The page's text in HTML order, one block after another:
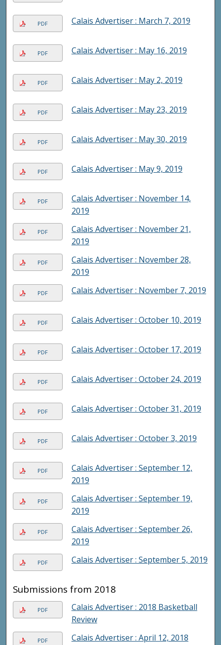
PDF Calais Advertiser : March 7, 2019
PDF Calais Advertiser : May 16, 2019
PDF Calais Advertiser : May 2, 2019
PDF Calais Advertiser : May 23, 2019
PDF Calais Advertiser : May 30, 2019
PDF Calais Advertiser : May 9, 2019
PDF
Calais Advertiser : November 14,
2019
PDF
Calais Advertiser : November 21,
2019
PDF
Calais Advertiser : November 28,
2019
PDF Calais Advertiser : November 7, 2019
PDF Calais Advertiser : October 10, 2019
PDF Calais Advertiser : October 17, 2019
PDF Calais Advertiser : October 24, 2019
PDF Calais Advertiser : October 31, 2019
PDF Calais Advertiser : October 3, 2019
PDF
Calais Advertiser : September 12,
2019
PDF
Calais Advertiser : September 19,
2019
PDF
Calais Advertiser : September 26,
2019
PDF Calais Advertiser : September 5, 2019
Submissions from 2018
PDF
Calais Advertiser : 2018 Basketball
Review
PDF Calais Advertiser : April 12, 2018